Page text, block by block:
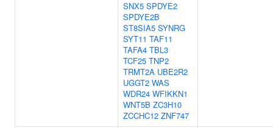
SNX5 SPDYE2
SPDYE2B
ST8SIA5 SYNRG
SYT11 TAF11
TAFA4 TBL3
TCF25 TNP2
TRMT2A UBE2R2
UGGT2 WAS
WDR24 WFIKKN1
WNT5B ZC3H10
ZCCHC12 ZNF747